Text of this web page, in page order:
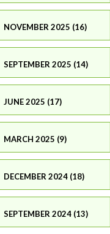
NOVEMBER 2025 (16)
SEPTEMBER 2025 (14)
JUNE 2025 (17)
MARCH 2025 (9)
DECEMBER 2024 (18)
SEPTEMBER 2024 (13)